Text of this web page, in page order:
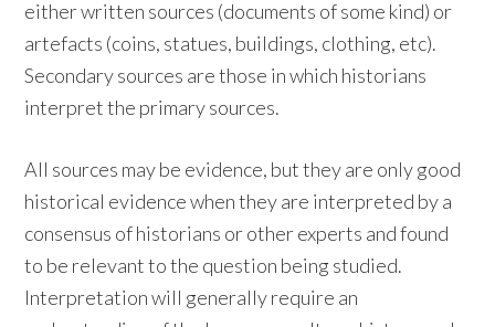
either written sources (documents of some kind) or
artefacts (coins, statues, buildings, clothing, etc).
Secondary sources are those in which historians
interpret the primary sources.
All sources may be evidence, but they are only good
historical evidence when they are interpreted by a
consensus of historians or other experts and found
to be relevant to the question being studied.
Interpretation will generally require an